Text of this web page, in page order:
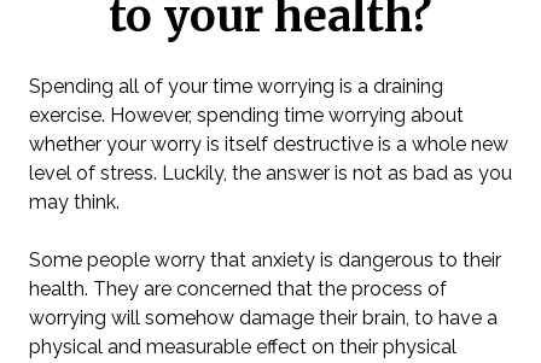
to your health?
Spending all of your time worrying is a draining
exercise. However, spending time worrying about
whether your worry is itself destructive is a whole new
level of stress. Luckily, the answer is not as bad as you
may think.
Some people worry that anxiety is dangerous to their
health. They are concerned that the process of
worrying will somehow damage their brain, to have a
physical and measurable effect on their physical